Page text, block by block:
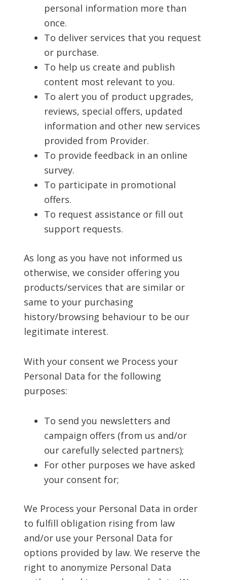
personal information more than
once.
To deliver services that you request
or purchase.
To help us create and publish
content most relevant to you.
To alert you of product upgrades,
reviews, special offers, updated
information and other new services
provided from Provider.
To provide feedback in an online
survey.
To participate in promotional
offers.
To request assistance or fill out
support requests.
As long as you have not informed us
otherwise, we consider offering you
products/services that are similar or
same to your purchasing
history/browsing behaviour to be our
legitimate interest.
With your consent we Process your
Personal Data for the following
purposes:
To send you newsletters and
campaign offers (from us and/or
our carefully selected partners);
For other purposes we have asked
your consent for;
We Process your Personal Data in order
to fulfill obligation rising from law
and/or use your Personal Data for
options provided by law. We reserve the
right to anonymize Personal Data